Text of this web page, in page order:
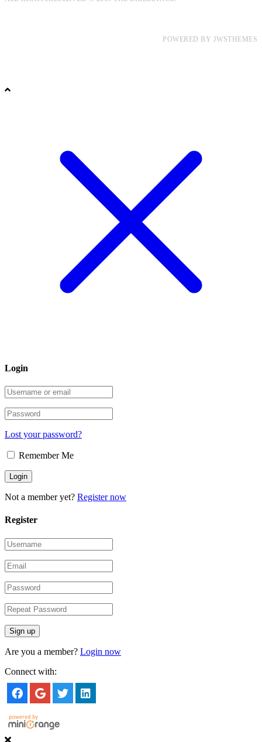
POWERED BY JWSTHEMES
Login
Lost your password?
Remember Me
Not a member yet? Register now
Register
Are you a member? Login now
Connect with: